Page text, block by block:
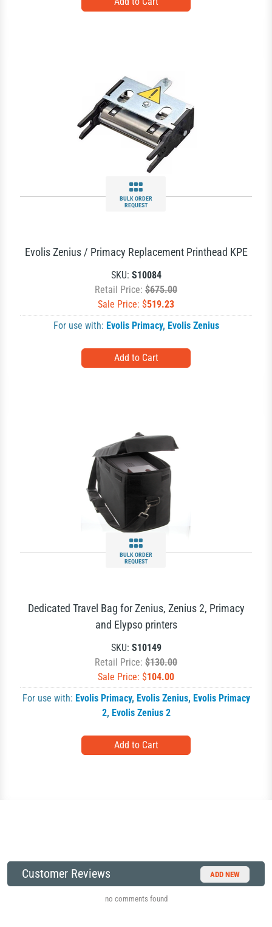
BULK ORDER
REQUEST
Evolis Zenius / Primacy Replacement Printhead KPE
SKU: S10084
Retail Price: $675.00
Sale Price: $519.23
For use with: Evolis Primacy, Evolis Zenius
BULK ORDER
REQUEST
Dedicated Travel Bag for Zenius, Zenius 2, Primacy
and Elypso printers
SKU: S10149
Retail Price: $130.00
Sale Price: $104.00
For use with: Evolis Primacy, Evolis Zenius, Evolis Primacy
2, Evolis Zenius 2
Customer Reviews ADD NEW
no comments found